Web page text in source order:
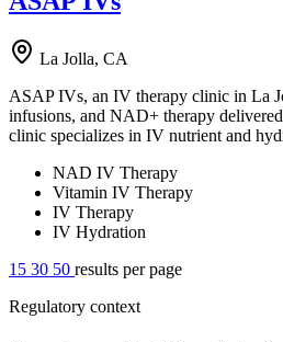
La Jolla, CA
ASAP IVs, an IV therapy clinic in La
infusions, and NAD+ therapy
clinic specializes in IV nutrient and
NAD IV Therapy
Vitamin IV Therapy
IV Therapy
IV Hydration
15 30 50 results per page
Regulatory context